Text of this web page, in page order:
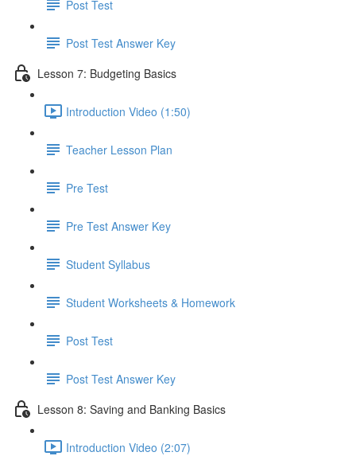
Post Test
Post Test Answer Key
Lesson 7: Budgeting Basics
Introduction Video (1:50)
Teacher Lesson Plan
Pre Test
Pre Test Answer Key
Student Syllabus
Student Worksheets & Homework
Post Test
Post Test Answer Key
Lesson 8: Saving and Banking Basics
Introduction Video (2:07)